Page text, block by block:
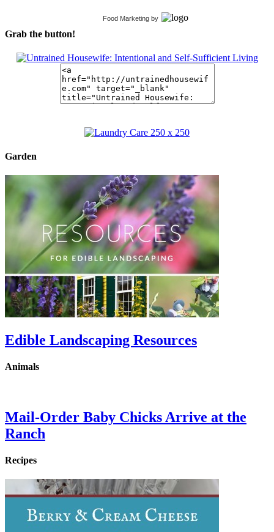
Food Marketing by
Grab the button!
Garden
Edible Landscaping Resources
Animals
Mail-Order Baby Chicks Arrive at the
Ranch
Recipes